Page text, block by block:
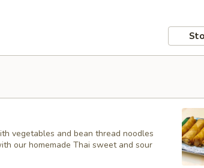
vegetables and bean thread noodles
our homemade Thai sweet and sour